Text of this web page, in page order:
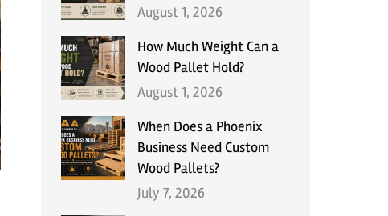
August 1, 2026
How Much Weight Can a
Wood Pallet Hold?
August 1, 2026
When Does a Phoenix
Business Need Custom
Wood Pallets?
July 7, 2026